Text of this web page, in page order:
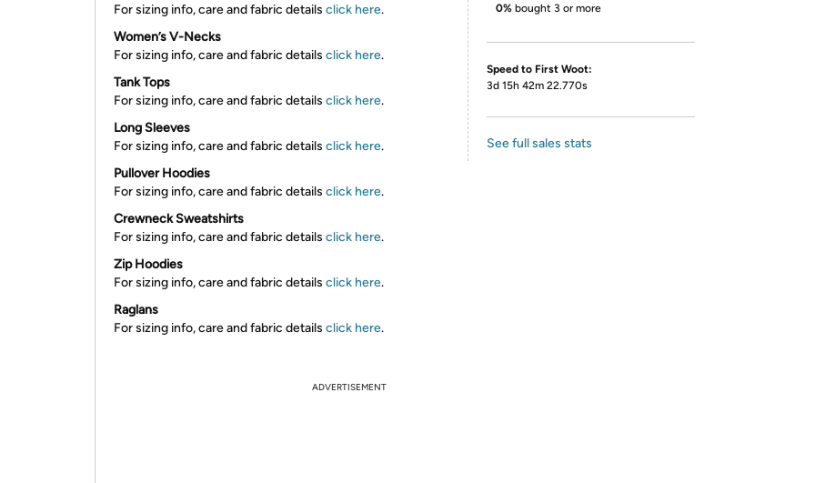
For sizing info, care and fabric details click here.
Women’s V-Necks
For sizing info, care and fabric details click here.
Tank Tops
For sizing info, care and fabric details click here.
Long Sleeves
For sizing info, care and fabric details click here.
Pullover Hoodies
For sizing info, care and fabric details click here.
Crewneck Sweatshirts
For sizing info, care and fabric details click here.
Zip Hoodies
For sizing info, care and fabric details click here.
Raglans
For sizing info, care and fabric details click here.
0% bought 3 or more
Speed to First Woot:
3d 15h 42m 22.770s
See full sales stats
ADVERTISEMENT